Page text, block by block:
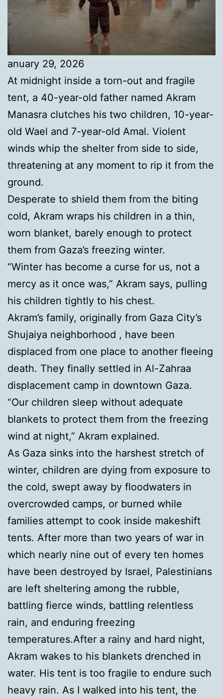
anuary 29, 2026
At midnight inside a torn-out and fragile
tent, a 40-year-old father named Akram
Manasra clutches his two children, 10-year-
old Wael and 7-year-old Amal. Violent
winds whip the shelter from side to side,
threatening at any moment to rip it from the
ground.
Desperate to shield them from the biting
cold, Akram wraps his children in a thin,
worn blanket, barely enough to protect
them from Gaza’s freezing winter.
“Winter has become a curse for us, not a
mercy as it once was,” Akram says, pulling
his children tightly to his chest.
Akram’s family, originally from Gaza City’s
Shujaiya neighborhood , have been
displaced from one place to another fleeing
death. They finally settled in Al-Zahraa
displacement camp in downtown Gaza.
“Our children sleep without adequate
blankets to protect them from the freezing
wind at night,” Akram explained.
As Gaza sinks into the harshest stretch of
winter, children are dying from exposure to
the cold, swept away by floodwaters in
overcrowded camps, or burned while
families attempt to cook inside makeshift
tents. After more than two years of war in
which nearly nine out of every ten homes
have been destroyed by Israel, Palestinians
are left sheltering among the rubble,
battling fierce winds, battling relentless
rain, and enduring freezing
temperatures.After a rainy and hard night,
Akram wakes to his blankets drenched in
water. His tent is too fragile to endure such
heavy rain. As I walked into his tent, the